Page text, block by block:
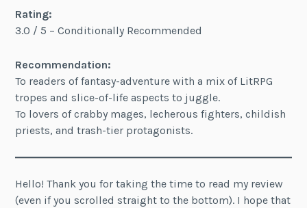
Rating:
3.0 / 5 – Conditionally Recommended
Recommendation:
To readers of fantasy-adventure with a mix of LitRPG
tropes and slice-of-life aspects to juggle.
To lovers of crabby mages, lecherous fighters, childish
priests, and trash-tier protagonists.
Hello! Thank you for taking the time to read my review
(even if you scrolled straight to the bottom). I hope that